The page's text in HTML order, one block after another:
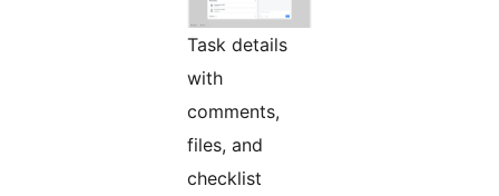
Task details
with
comments,
files, and
checklist